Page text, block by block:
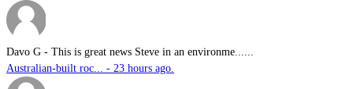
Davo G - This is great news Steve in an environme......
Australian-built roc... - 23 hours ago.